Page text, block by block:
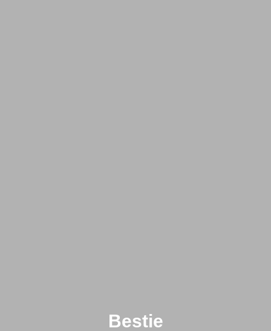
Bestie